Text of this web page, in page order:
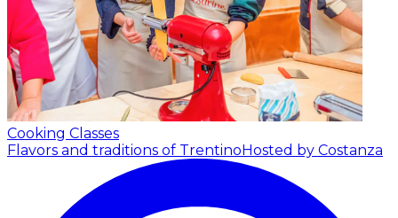
Cooking Classes
Flavors and traditions of TrentinoHosted by Costanza